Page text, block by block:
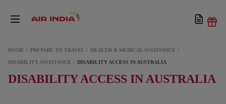
HOME PREPARE TO TRAVEL HEALTH & MEDICAL ASSISTANCE
DISABILITY ASSISTANCE DISABILITY ACCESS IN AUSTRALIA
DISABILITY ACCESS IN AUSTRALIA